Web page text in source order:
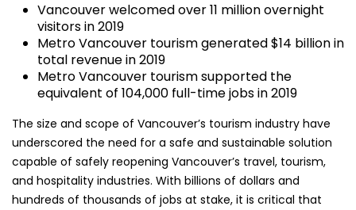
Vancouver welcomed over 11 million overnight
visitors in 2019
Metro Vancouver tourism generated $14 billion in
total revenue in 2019
Metro Vancouver tourism supported the
equivalent of 104,000 full-time jobs in 2019
The size and scope of Vancouver’s tourism industry have
underscored the need for a safe and sustainable solution
capable of safely reopening Vancouver’s travel, tourism,
and hospitality industries. With billions of dollars and
hundreds of thousands of jobs at stake, it is critical that